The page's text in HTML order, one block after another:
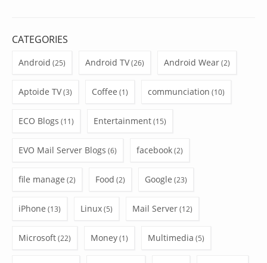
CATEGORIES
Android (25) Android TV(26) Android Wear(2)
Aptoide TV(3) Coffee (1) communciation (10)
ECO Blogs (11) Entertainment(15)
EVO Mail Server Blogs (6) facebook(2)
file manage (2) Food (2) Google (23)
iPhone (13) Linux(5) Mail Server(12)
Microsoft(22) Money(1) Multimedia (5)